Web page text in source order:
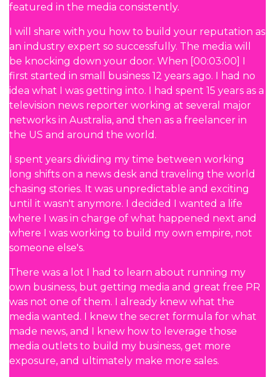
featured in the media consistently.
I will share with you how to build your reputation as
an industry expert so successfully. The media will
be knocking down your door. When [00:03:00] I
first started in small business 12 years ago. I had no
idea what I was getting into. I had spent 15 years as a
television news reporter working at several major
networks in Australia, and then as a freelancer in
the US and around the world.
I spent years dividing my time between working
long shifts on a news desk and traveling the world
chasing stories. It was unpredictable and exciting
until it wasn't anymore. I decided I wanted a life
where I was in charge of what happened next and
where I was working to build my own empire, not
someone else's.
There was a lot I had to learn about running my
own business, but getting media and great free PR
was not one of them. I already knew what the
media wanted. I knew the secret formula for what
made news, and I knew how to leverage those
media outlets to build my business, get more
exposure, and ultimately make more sales.